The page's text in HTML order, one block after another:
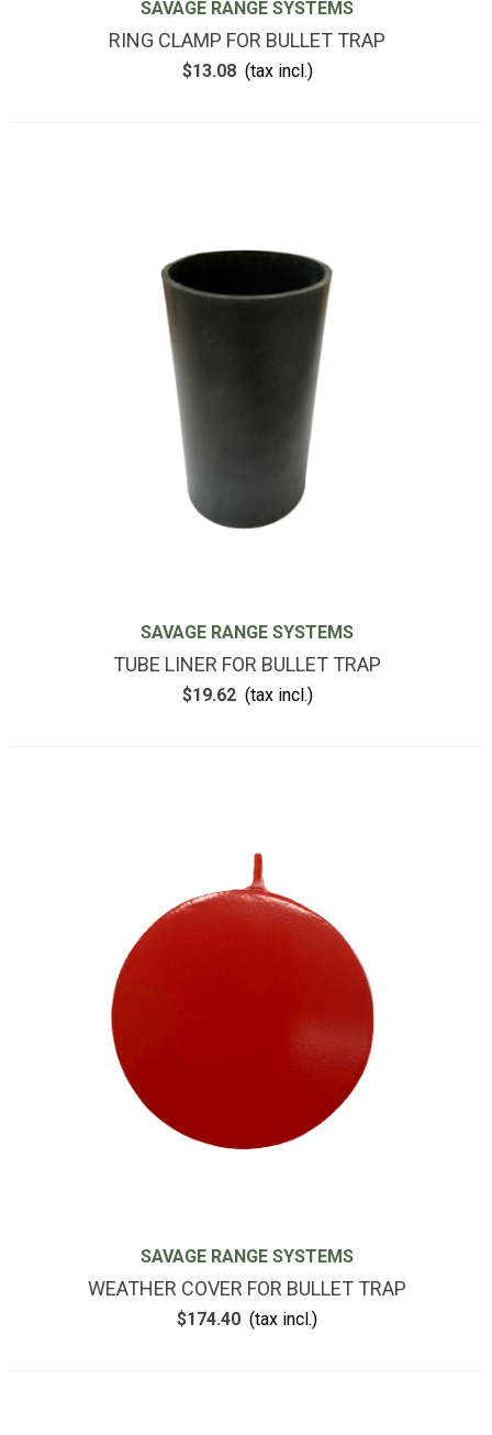
SAVAGE RANGE SYSTEMS
RING CLAMP FOR BULLET TRAP
$13.08 (tax incl.)
SAVAGE RANGE SYSTEMS
TUBE LINER FOR BULLET TRAP
$19.62 (tax incl.)
SAVAGE RANGE SYSTEMS
WEATHER COVER FOR BULLET TRAP
$174.40 (tax incl.)